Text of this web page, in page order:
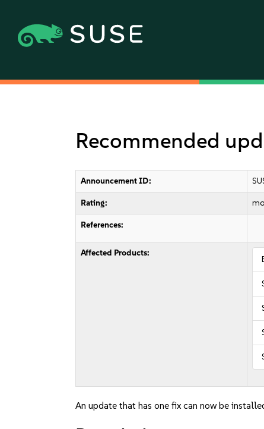
Recommended
Announcement ID:
Rating:
References:
Affected Products:
An update that has one fix can now be